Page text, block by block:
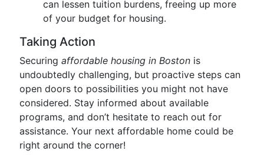
can lessen tuition burdens, freeing up more
of your budget for housing.
Taking Action
Securing affordable housing in Boston is
undoubtedly challenging, but proactive steps can
open doors to possibilities you might not have
considered. Stay informed about available
programs, and don’t hesitate to reach out for
assistance. Your next affordable home could be
right around the corner!